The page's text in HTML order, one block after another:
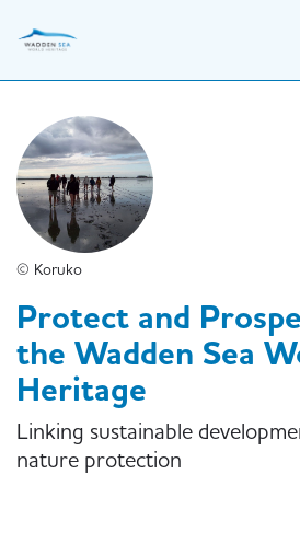
to
© Koruko
Protect and
the Wadden Sea
Heritage
Linking sustainable
nature protection